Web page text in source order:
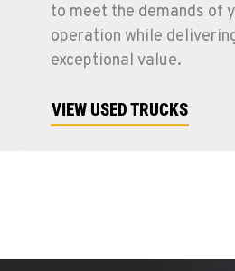
to meet the demands of
operation while
exceptional value.
VIEW USED TRUCKS